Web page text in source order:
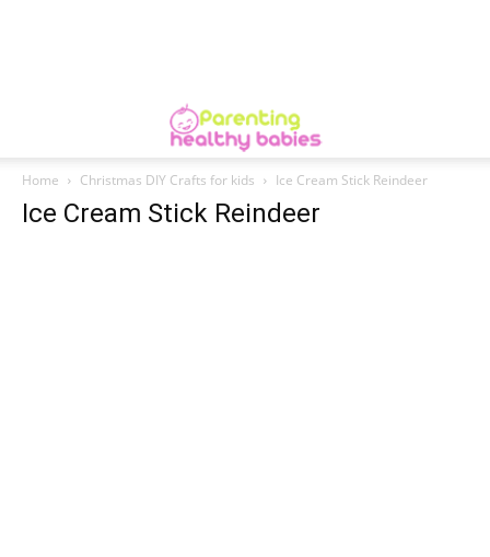
Home Christmas DIY Crafts for kids Ice Cream Stick Reindeer
Ice Cream Stick Reindeer